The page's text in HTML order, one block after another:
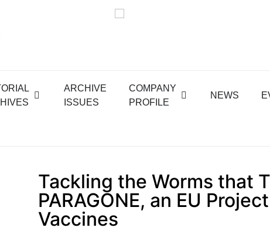
ARCHIVE
ISSUES
COMPANY
PROFILE
NEWS
Tackling the Worms that
PARAGONE, an EU
Vaccines